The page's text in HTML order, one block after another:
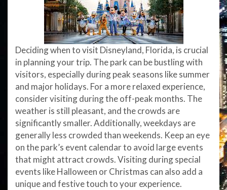
Deciding when to visit Disneyland, Florida, is crucial
in planning your trip. The park can be bustling with
visitors, especially during peak seasons like summer
and major holidays. For a more relaxed experience,
consider visiting during the off-peak months. The
weather is still pleasant, and the crowds are
significantly smaller. Additionally, weekdays are
generally less crowded than weekends. Keep an eye
on the park’s event calendar to avoid large events
that might attract crowds. Visiting during special
events like Halloween or Christmas can also add a
unique and festive touch to your experience.